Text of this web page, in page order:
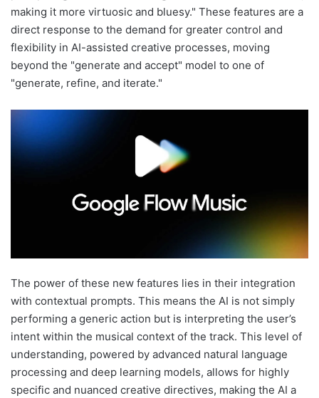
making it more virtuosic and bluesy." These features are a
direct response to the demand for greater control and
flexibility in AI-assisted creative processes, moving
beyond the "generate and accept" model to one of
"generate, refine, and iterate."
The power of these new features lies in their integration
with contextual prompts. This means the AI is not simply
performing a generic action but is interpreting the user’s
intent within the musical context of the track. This level of
understanding, powered by advanced natural language
processing and deep learning models, allows for highly
specific and nuanced creative directives, making the AI a